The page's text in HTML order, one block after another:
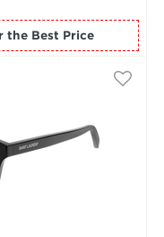
for the Best Price